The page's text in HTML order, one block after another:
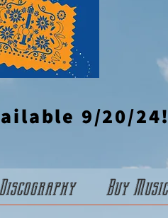
9/20/24!
Buy Music